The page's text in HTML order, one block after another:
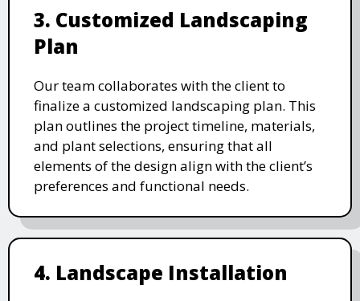
3. Customized Landscaping
Plan
Our team collaborates with the client to
finalize a customized landscaping plan. This
plan outlines the project timeline, materials,
and plant selections, ensuring that all
elements of the design align with the client’s
preferences and functional needs.
4. Landscape Installation